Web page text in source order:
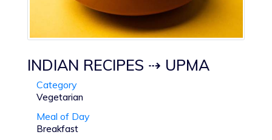
INDIAN RECIPES ⇢ UPMA
Category
Vegetarian
Meal of Day
Breakfast